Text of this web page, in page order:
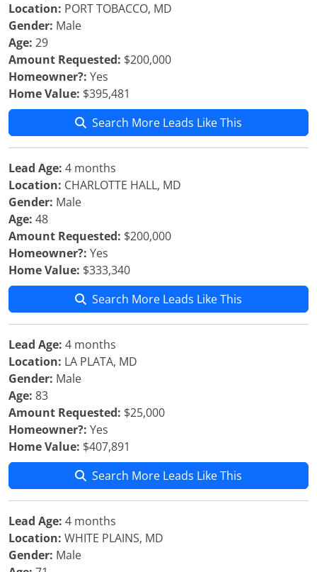
Location: PORT TOBACCO, MD
Gender: Male
Age: 29
Amount Requested: $200,000
Homeowner?: Yes
Home Value: $395,481
Search More Leads Like This
Lead Age: 4 months
Location: CHARLOTTE HALL, MD
Gender: Male
Age: 48
Amount Requested: $200,000
Homeowner?: Yes
Home Value: $333,340
Search More Leads Like This
Lead Age: 4 months
Location: LA PLATA, MD
Gender: Male
Age: 83
Amount Requested: $25,000
Homeowner?: Yes
Home Value: $407,891
Search More Leads Like This
Lead Age: 4 months
Location: WHITE PLAINS, MD
Gender: Male